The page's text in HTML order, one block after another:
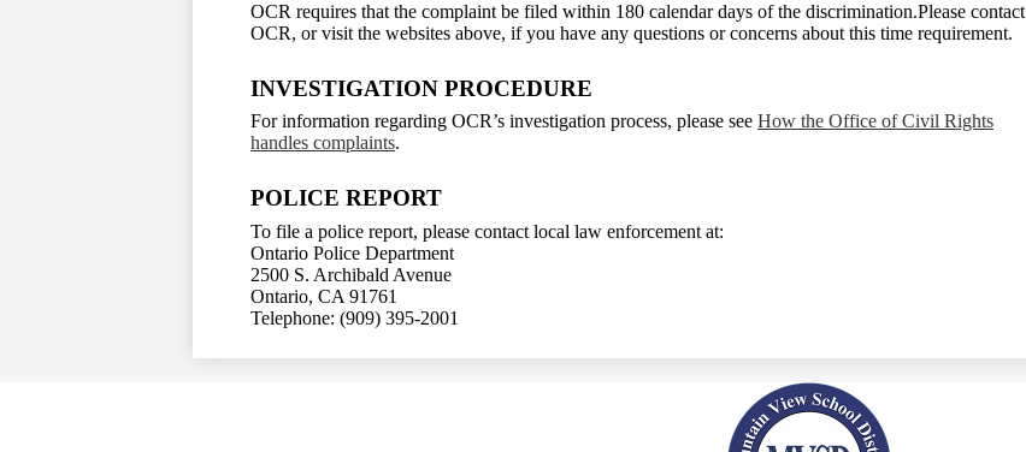
OCR requires that the complaint be filed within 180 calendar days of the discrimination.Please contact
OCR, or visit the websites above, if you have any questions or concerns about this time requirement.
INVESTIGATION PROCEDURE
For information regarding OCR’s investigation process, please see How the Office of Civil Rights
handles complaints.
POLICE REPORT
To file a police report, please contact local law enforcement at:
Ontario Police Department
2500 S. Archibald Avenue
Ontario, CA 91761
Telephone: (909) 395-2001